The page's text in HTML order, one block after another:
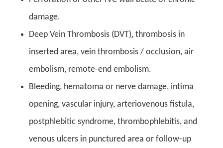
damage.
Deep Vein Thrombosis (DVT), thrombosis in
inserted area, vein thrombosis / occlusion, air
embolism, remote-end embolism.
Bleeding, hematoma or nerve damage, intima
opening, vascular injury, arteriovenous fistula,
postphlebitic syndrome, thrombophlebitis, and
venous ulcers in punctured area or follow-up